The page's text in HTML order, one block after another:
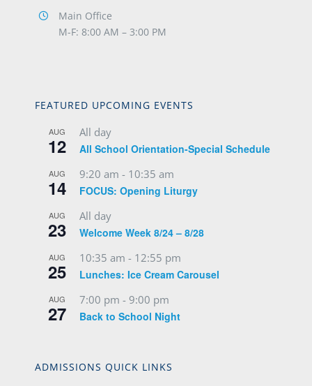
Main Office
M-F: 8:00 AM – 3:00 PM
FEATURED UPCOMING EVENTS
AUG
12
All day
All School Orientation-Special Schedule
AUG
14
9:20 am - 10:35 am
FOCUS: Opening Liturgy
AUG
23
All day
Welcome Week 8/24 – 8/28
AUG
25
10:35 am - 12:55 pm
Lunches: Ice Cream Carousel
AUG
27
7:00 pm - 9:00 pm
Back to School Night
ADMISSIONS QUICK LINKS